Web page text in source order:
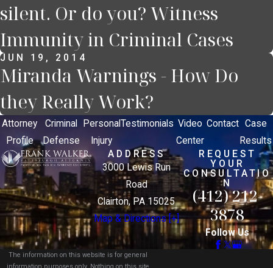
silent. Or do you? Witness
Immunity in Criminal Cases
JUN 19, 2014
Miranda Warnings - How Do
they Really Work?
Attorney
Profile
Criminal
Defense
Personal
Injury
Testimonials Video
Center
Contact Case
Results
ADDRESS
3000 Lewis Run
Road
Clairton, PA 15025
Map & Directions [+]
REQUEST
YOUR
CONSULTATIO
N
(412) 212-
3878
Follow Us
The information on this website is for general